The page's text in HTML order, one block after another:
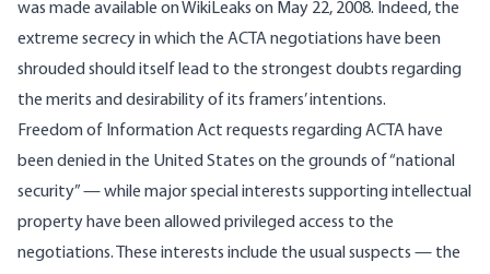
was made available on WikiLeaks on May 22, 2008. Indeed, the
extreme secrecy in which the ACTA negotiations have been
shrouded should itself lead to the strongest doubts regarding
the merits and desirability of its framers’ intentions.
Freedom of Information Act requests regarding ACTA have
been denied in the United States on the grounds of “national
security” — while major special interests supporting intellectual
property have been allowed privileged access to the
negotiations. These interests include the usual suspects — the